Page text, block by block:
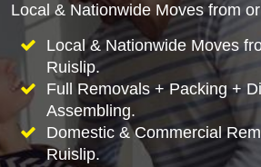
Local & Nationwide Moves from
Local & Nationwide Moves
Ruislip.
Full Removals + Packing +
Assembling.
Domestic & Commercial
Ruislip.